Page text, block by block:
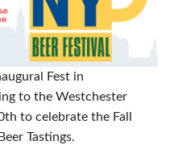
Fest in
to the Westchester
to celebrate the Fall
Tastings.